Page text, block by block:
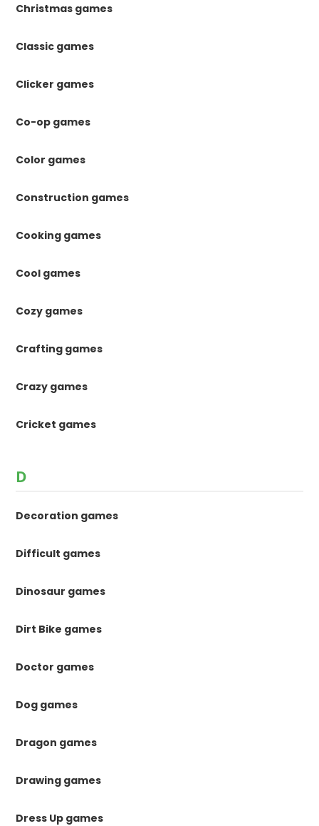
Christmas games
Classic games
Clicker games
Co-op games
Color games
Construction games
Cooking games
Cool games
Cozy games
Crafting games
Crazy games
Cricket games
D
Decoration games
Difficult games
Dinosaur games
Dirt Bike games
Doctor games
Dog games
Dragon games
Drawing games
Dress Up games